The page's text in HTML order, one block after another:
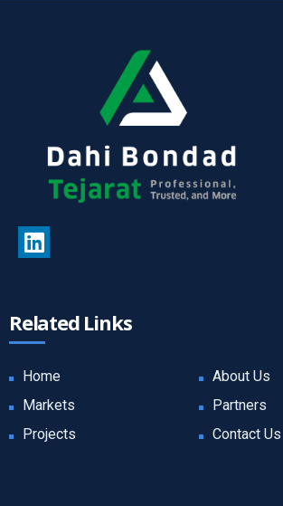
Related Links
Home
About Us
Markets
Partners
Projects
Contact Us